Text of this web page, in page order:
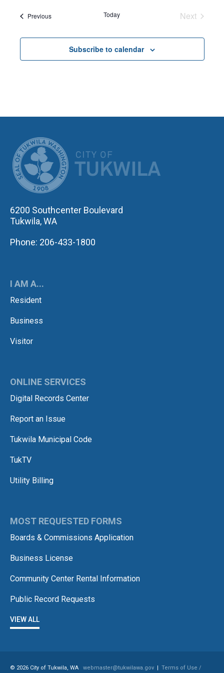
PreviousEvents Today
Next
Subscribe to calendar
6200 Southcenter Boulevard
Tukwila, WA
Phone: 206-433-1800
I AM A...
Resident
Business
Visitor
ONLINE SERVICES
Digital Records Center
Report an Issue
Tukwila Municipal Code
TukTV
Utility Billing
MOST REQUESTED FORMS
Boards & Commissions Application
Business License
Community Center Rental Information
Public Record Requests
VIEW ALL
© 2026 City of Tukwila, WA webmaster@tukwilawa.gov Terms of Use /